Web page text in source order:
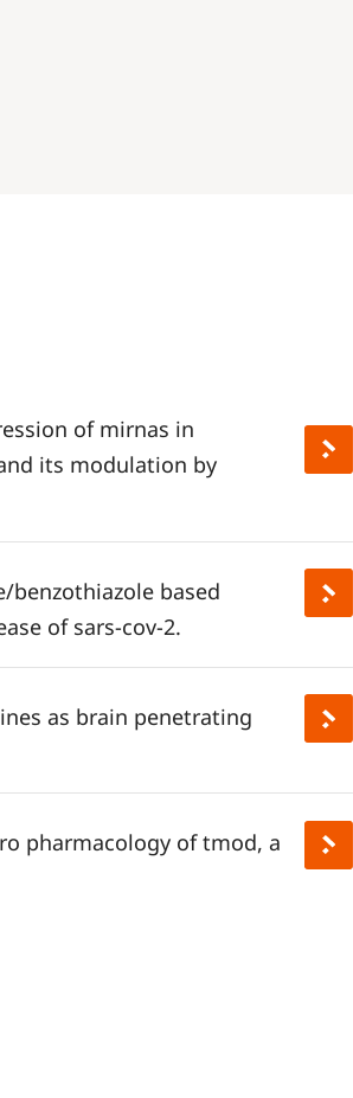
of mirnas in
its modulation by
benzothiazole based
of sars-cov-2.
as brain penetrating
pharmacology of tmod, a